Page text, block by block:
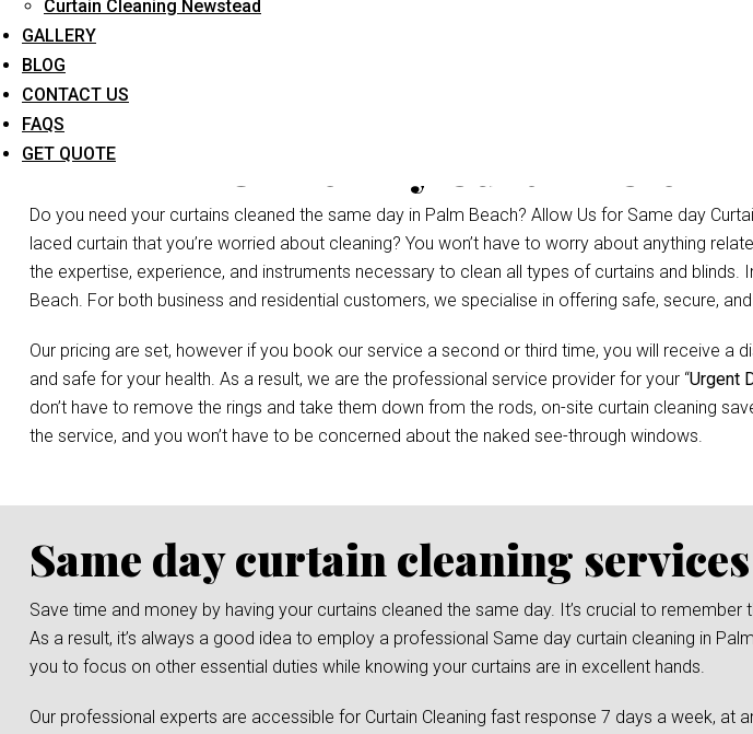
Curtain Cleaning Newstead
GALLERY
BLOG
CONTACT US
FAQS
GET QUOTE
Do you need your curtains cleaned the same day in Palm Beach? Allow Us for Same day
laced curtain that you’re worried about cleaning? You won’t have to worry about anything
the expertise, experience, and instruments necessary to clean all types of curtains and blinds.
Beach. For both business and residential customers, we specialise in offering safe, secure,
Our pricing are set, however if you book our service a second or third time, you will receive a
and safe for your health. As a result, we are the professional service provider for your “Urgent
don’t have to remove the rings and take them down from the rods, on-site curtain cleaning
the service, and you won’t have to be concerned about the naked see-through windows.
Same day curtain cleaning services
Save time and money by having your curtains cleaned the same day. It’s crucial to
As a result, it’s always a good idea to employ a professional Same day curtain cleaning in
you to focus on other essential duties while knowing your curtains are in excellent hands.
Our professional experts are accessible for Curtain Cleaning fast response 7 days a week, at